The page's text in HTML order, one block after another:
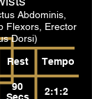
Abdominis,
Flexors, Erector
Dorsi)
Rest
90
Tempo
2:1:2